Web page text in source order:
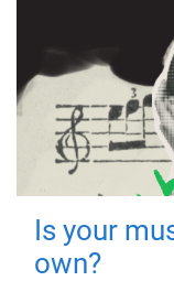
Is your
own?